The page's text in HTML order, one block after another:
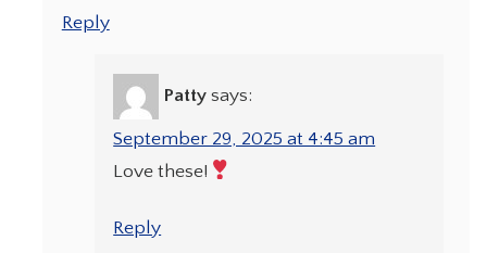
Reply
Patty says:
September 29, 2025 at 4:45 am
Love these!
Reply